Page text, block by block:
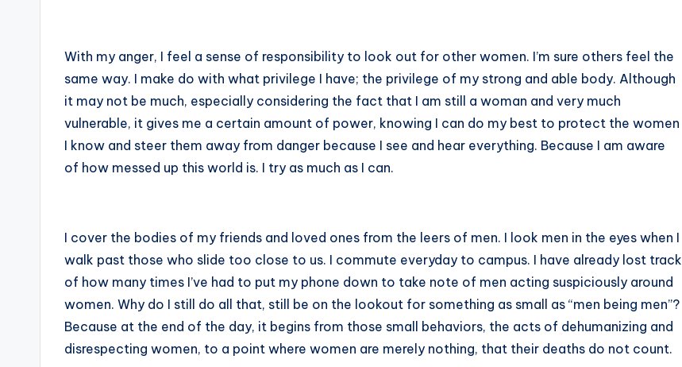
With my anger, I feel a sense of responsibility to look out for other women. I’m sure others feel the
same way. I make do with what privilege I have; the privilege of my strong and able body. Although
it may not be much, especially considering the fact that I am still a woman and very much
vulnerable, it gives me a certain amount of power, knowing I can do my best to protect the women
I know and steer them away from danger because I see and hear everything. Because I am aware
of how messed up this world is. I try as much as I can.
I cover the bodies of my friends and loved ones from the leers of men. I look men in the eyes when I
walk past those who slide too close to us. I commute everyday to campus. I have already lost track
of how many times I’ve had to put my phone down to take note of men acting suspiciously around
women. Why do I still do all that, still be on the lookout for something as small as “men being men”?
Because at the end of the day, it begins from those small behaviors, the acts of dehumanizing and
disrespecting women, to a point where women are merely nothing, that their deaths do not count.